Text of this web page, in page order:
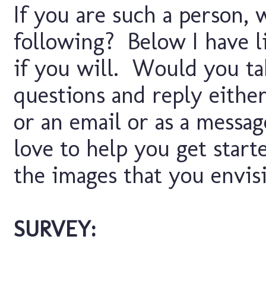
If you are such a person,
following? Below I have
if you will. Would you
questions and reply
or an email or as a
love to help you get
the images that you
SURVEY: